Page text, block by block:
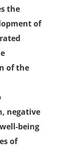
the
of
of the
negative
being
of